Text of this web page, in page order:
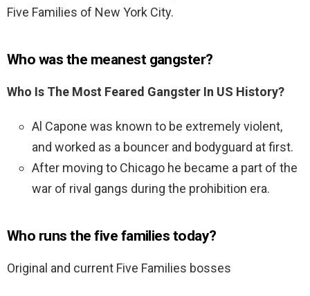
Five Families of New York City.
Who was the meanest gangster?
Who Is The Most Feared Gangster In US History?
Al Capone was known to be extremely violent,
and worked as a bouncer and bodyguard at first.
After moving to Chicago he became a part of the
war of rival gangs during the prohibition era.
Who runs the five families today?
Original and current Five Families bosses